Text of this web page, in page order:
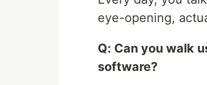
eye-opening,
Q: Can you walk
software?